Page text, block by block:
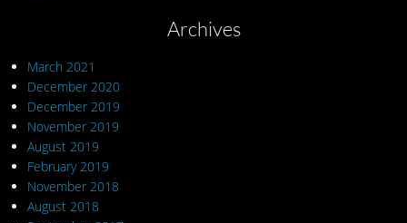
Archives
March 2021
December 2020
December 2019
November 2019
August 2019
February 2019
November 2018
August 2018